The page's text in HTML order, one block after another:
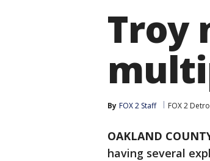
Troy
By FOX 2 Staff FOX 2
OAKLAND
having several